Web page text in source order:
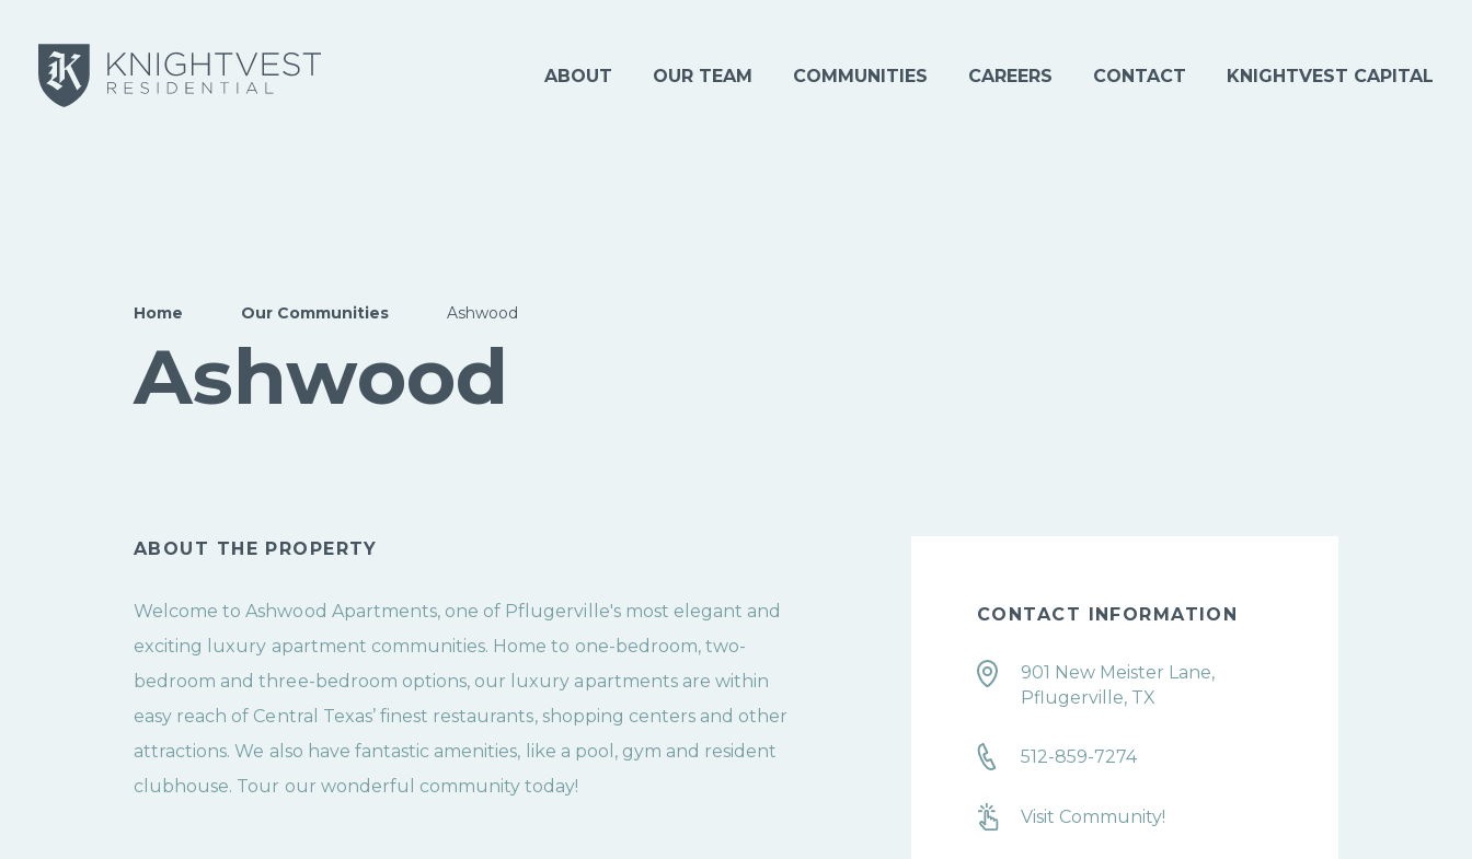
ABOUT OUR TEAM COMMUNITIES CAREERS CONTACT KNIGHTVEST CAPITAL
Home Our Communities Ashwood
Ashwood
ABOUT THE PROPERTY
Welcome to Ashwood Apartments, one of Pflugerville's most elegant and
exciting luxury apartment communities. Home to one-bedroom, two-
bedroom and three-bedroom options, our luxury apartments are within
easy reach of Central Texas’ finest restaurants, shopping centers and other
attractions. We also have fantastic amenities, like a pool, gym and resident
clubhouse. Tour our wonderful community today!
CONTACT INFORMATION
901 New Meister Lane,
Pflugerville, TX
512-859-7274
Visit Community!